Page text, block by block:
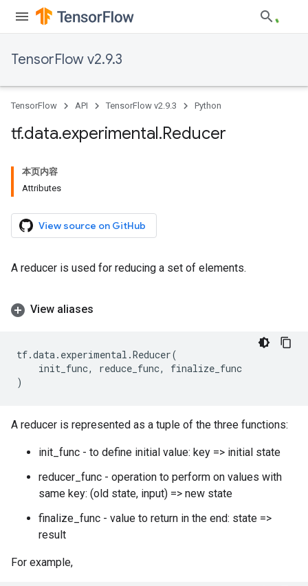
TensorFlow v2.9.3
TensorFlow API TensorFlow v2.9.3 Python
tf.data.experimental.Reducer
本页内容
Attributes
View source on GitHub
A reducer is used for reducing a set of elements.
View aliases
tf.data. experimental .Reducer(
init_func, reduce_func,
finalize_func
)
A reducer is represented as a tuple of the three functions:
init_func - to define initial value: key => initial state
reducer_func - operation to perform on values with
same key: (old state, input) => new state
finalize_func - value to return in the end: state =>
result
For example,